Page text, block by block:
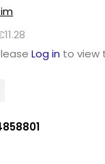
Log in to view